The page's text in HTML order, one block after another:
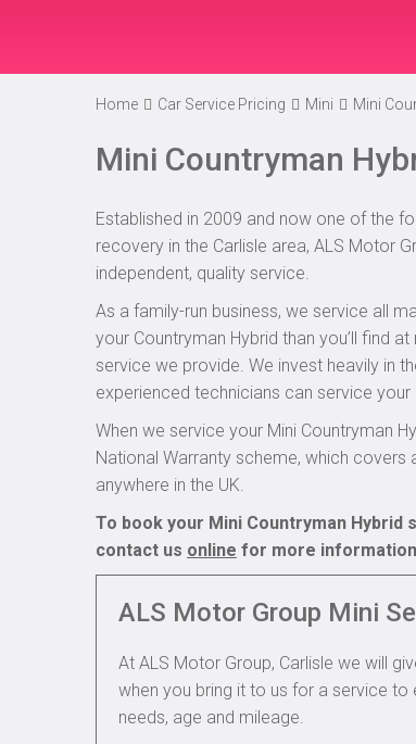
Home Car Service Pricing Mini Mini
Mini Countryman
Established in 2009 and now one of the
recovery in the Carlisle area, ALS Motor
independent, quality service.
As a family-run business, we service all
your Countryman Hybrid than you’ll find
service we provide. We invest heavily in
experienced technicians can service
When we service your Mini Countryman
National Warranty scheme, which
anywhere in the UK.
To book your Mini Countryman
contact us online for more
ALS Motor Group Mini
At ALS Motor Group, Carlisle we will
when you bring it to us for a service to
needs, age and mileage.